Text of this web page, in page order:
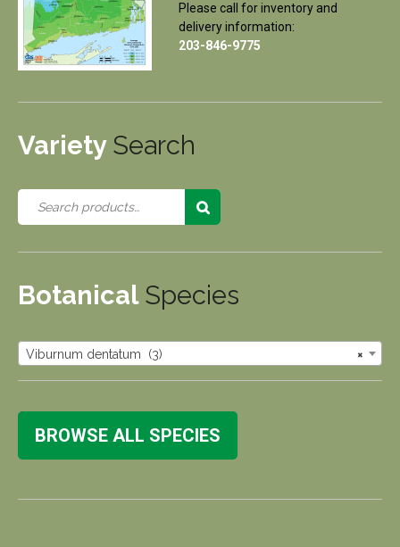
Please call for inventory and
delivery information:
203-846-9775
Variety Search
Botanical Species
×
Viburnum dentatum (3)
BROWSE ALL SPECIES